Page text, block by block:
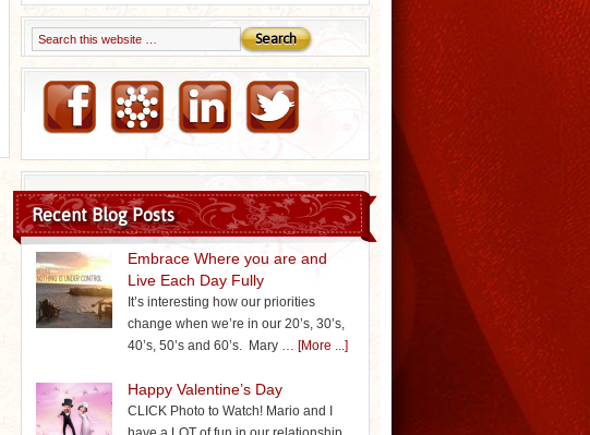
Email Marketing by iContact
Recent Blog Posts
Embrace Where you are and
Live Each Day Fully
It’s interesting how our priorities
change when we’re in our 20’s, 30’s,
40’s, 50’s and 60’s. Mary … [More ...]
Happy Valentine’s Day
CLICK Photo to Watch! Mario and I